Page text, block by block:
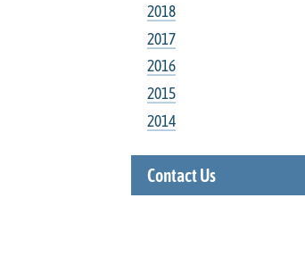
2018
2017
2016
2015
2014
Contact Us